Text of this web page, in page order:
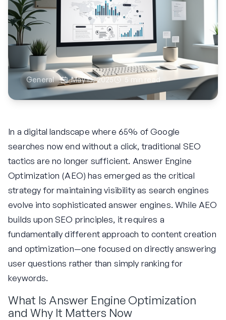
General May 13, 2025 5 min read
In a digital landscape where 65% of Google
searches now end without a click, traditional SEO
tactics are no longer sufficient. Answer Engine
Optimization (AEO) has emerged as the critical
strategy for maintaining visibility as search engines
evolve into sophisticated answer engines. While AEO
builds upon SEO principles, it requires a
fundamentally different approach to content creation
and optimization—one focused on directly answering
user questions rather than simply ranking for
keywords.
What Is Answer Engine Optimization
and Why It Matters Now